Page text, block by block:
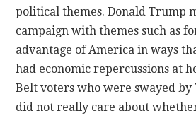
political themes. Donald Trump
campaign with themes such as
advantage of America in ways
had economic repercussions at
Belt voters who were swayed by
did not really care about